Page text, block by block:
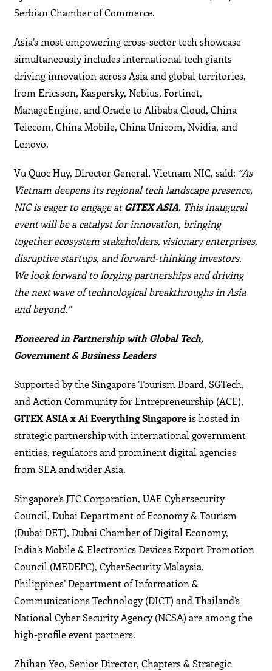
Serbian Chamber of Commerce.
Asia’s most empowering cross-sector tech showcase
simultaneously includes international tech giants
driving innovation across Asia and global territories,
from Ericsson, Kaspersky, Nebius, Fortinet,
ManageEngine, and Oracle to Alibaba Cloud, China
Telecom, China Mobile, China Unicom, Nvidia, and
Lenovo.
Vu Quoc Huy, Director General, Vietnam NIC, said: “As
Vietnam deepens its regional tech landscape presence,
NIC is eager to engage atGITEX ASIA. This inaugural
event will be a catalyst for innovation, bringing
together ecosystem stakeholders, visionary enterprises,
disruptive startups, and forward-thinking investors.
We look forward to forging partnerships and driving
the next wave of technological breakthroughs in Asia
and beyond.”
Pioneered in Partnership with Global Tech,
Government & Business Leaders
Supported by the Singapore Tourism Board, SGTech,
and Action Community for Entrepreneurship (ACE),
GITEX ASIA x Ai Everything Singaporeis hosted in
strategic partnership with international government
entities, regulators and prominent digital agencies
from SEA and wider Asia.
Singapore’s JTC Corporation, UAE Cybersecurity
Council, Dubai Department of Economy & Tourism
(Dubai DET), Dubai Chamber of Digital Economy,
India’s Mobile & Electronics Devices Export Promotion
Council (MEDEPC), CyberSecurity Malaysia,
Philippines’ Department of Information &
Communications Technology (DICT) and Thailand’s
National Cyber Security Agency (NCSA) are among the
high-profile event partners.
Zhihan Yeo, Senior Director, Chapters & Strategic